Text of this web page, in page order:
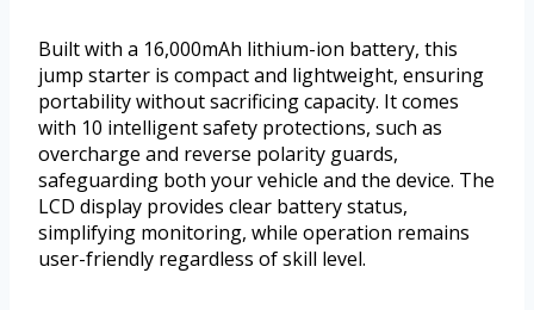
Built with a 16,000mAh lithium-ion battery, this
jump starter is compact and lightweight, ensuring
portability without sacrificing capacity. It comes
with 10 intelligent safety protections, such as
overcharge and reverse polarity guards,
safeguarding both your vehicle and the device. The
LCD display provides clear battery status,
simplifying monitoring, while operation remains
user-friendly regardless of skill level.